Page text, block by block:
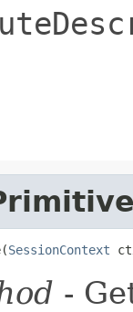
SessionContext
-